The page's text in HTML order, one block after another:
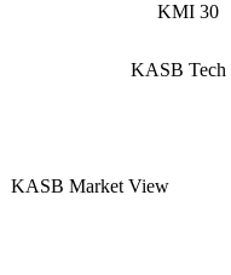
KMI 30
KASB
KASB Market View